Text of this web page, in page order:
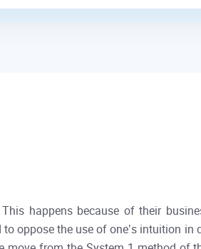
happens because of their
oppose the use of one’s intuition in